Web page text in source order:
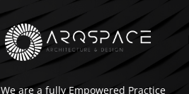
We are a fully Empowered Practice